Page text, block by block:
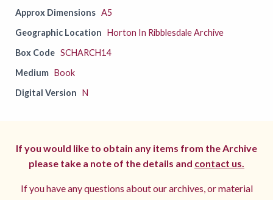
Approx Dimensions A5
Geographic Location Horton In Ribblesdale Archive
Box Code SCHARCH14
Medium Book
Digital Version N
If you would like to obtain any items from the Archive
please take a note of the details and contact us.
If you have any questions about our archives, or material